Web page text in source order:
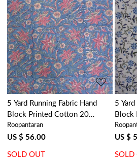
Loading...
5 Yard Running Fabric Hand
Block Printed Cotton 20
Sheeting Fabric | Rohini
102662
Roopantaran
US $ 56.00
SOLD OUT
5 Yard
Block
US $
SOLD